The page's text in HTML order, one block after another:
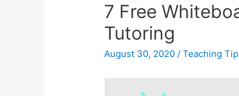
7 Free
Tutoring
August 30, 2020 /Teaching